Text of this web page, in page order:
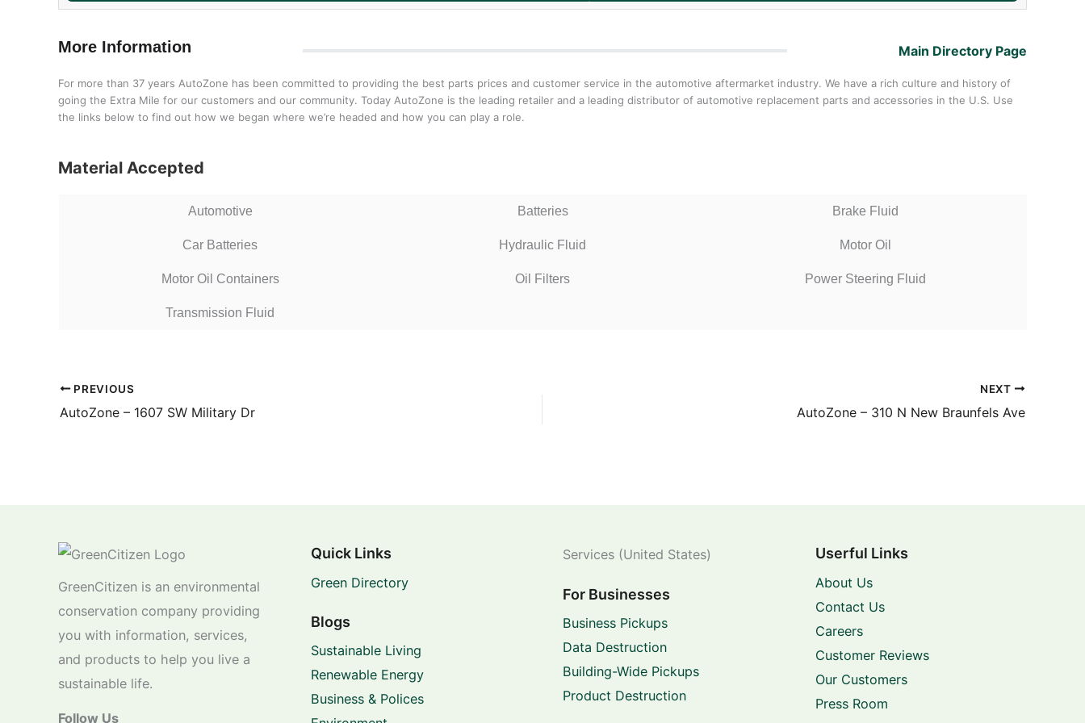
More Information Main Directory Page
For more than 37 years AutoZone has been committed to providing the best parts prices and customer service in the automotive aftermarket industry. We have a rich culture and history of
going the Extra Mile for our customers and our community. Today AutoZone is the leading retailer and a leading distributor of automotive replacement parts and accessories in the U.S. Use
the links below to find out how we began where we’re headed and how you can play a role.
Material Accepted
Automotive Batteries Brake Fluid
Car Batteries Hydraulic Fluid Motor Oil
Motor Oil Containers Oil Filters Power Steering Fluid
Transmission Fluid
PREVIOUS
AutoZone – 1607 SW Military Dr
NEXT
AutoZone – 310 N New Braunfels Ave
GreenCitizen is an environmental
conservation company providing
you with information, services,
and products to help you live a
sustainable life.
Follow Us
Quick Links
Green Directory
Blogs
Sustainable Living
Renewable Energy
Business & Polices
Services (United States)
For Businesses
Business Pickups
Data Destruction
Building-Wide Pickups
Product Destruction
Userful Links
About Us
Contact Us
Careers
Customer Reviews
Our Customers
Press Room